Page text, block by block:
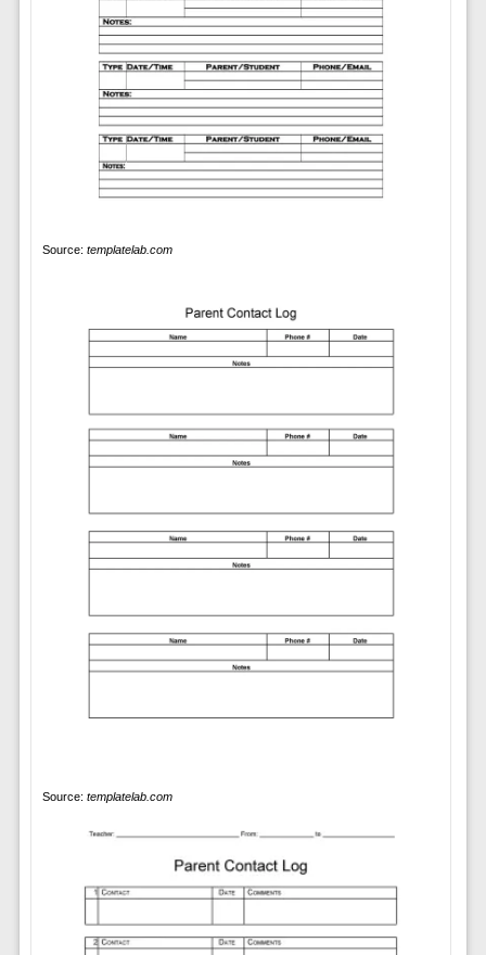
Source: templatelab.com
Source: templatelab.com